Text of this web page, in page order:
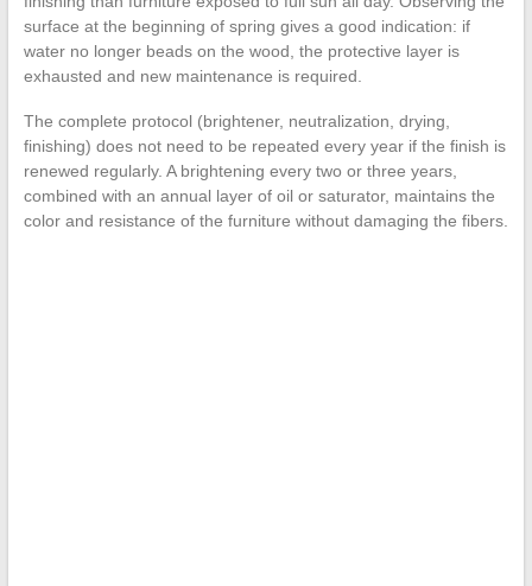
surface at the beginning of spring gives a good indication: if
water no longer beads on the wood, the protective layer is
exhausted and new maintenance is required.
The complete protocol (brightener, neutralization, drying,
finishing) does not need to be repeated every year if the finish is
renewed regularly. A brightening every two or three years,
combined with an annual layer of oil or saturator, maintains the
color and resistance of the furniture without damaging the fibers.